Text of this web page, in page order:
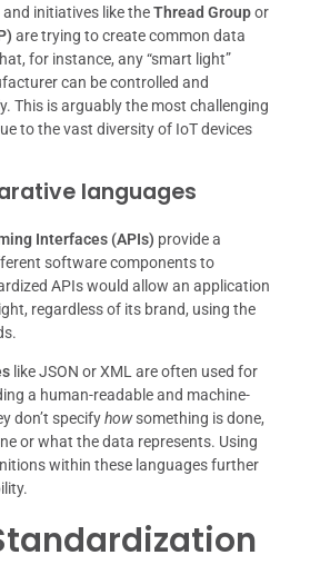
and initiatives like theThread Groupor
are trying to create common data
for instance, any “smart light”
can be controlled and
This is arguably the most challenging
to the vast diversity of IoT devices
languages
Interfaces (APIs) provide a
software components to
APIs would allow an application
regardless of its brand, using the
like JSON or XML are often used for
a human-readable and machine-
don’t specifyhowsomething is done,
or what the data represents. Using
within these languages further